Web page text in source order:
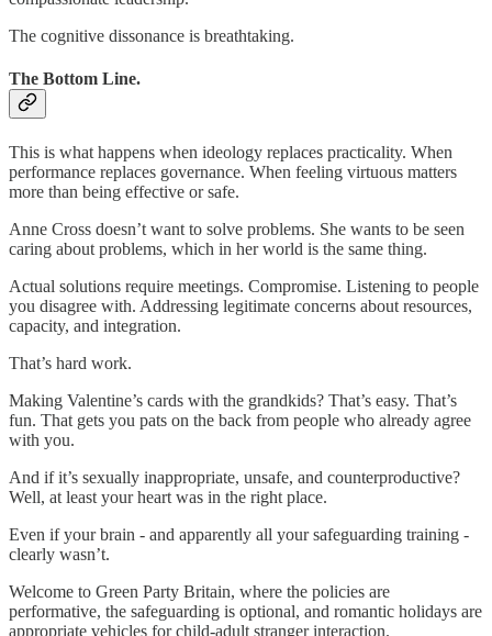
The cognitive dissonance is breathtaking.
The Bottom Line.
This is what happens when ideology replaces practicality. When
performance replaces governance. When feeling virtuous matters
more than being effective or safe.
Anne Cross doesn’t want to solve problems. She wants to be seen
caring about problems, which in her world is the same thing.
Actual solutions require meetings. Compromise. Listening to people
you disagree with. Addressing legitimate concerns about resources,
capacity, and integration.
That’s hard work.
Making Valentine’s cards with the grandkids? That’s easy. That’s
fun. That gets you pats on the back from people who already agree
with you.
And if it’s sexually inappropriate, unsafe, and counterproductive?
Well, at least your heart was in the right place.
Even if your brain - and apparently all your safeguarding training -
clearly wasn’t.
Welcome to Green Party Britain, where the policies are
performative, the safeguarding is optional, and romantic holidays are
appropriate vehicles for child-adult stranger interaction.